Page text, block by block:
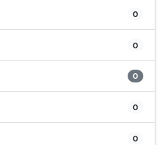
0
0
0
0
0